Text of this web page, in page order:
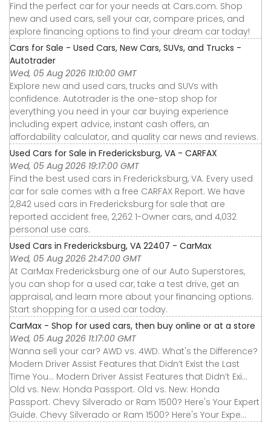
Find the perfect car for your needs at Cars.com. Shop
new and used cars, sell your car, compare prices, and
explore financing options to find your dream car today!
Cars for Sale - Used Cars, New Cars, SUVs, and Trucks -
Autotrader
Wed, 05 Aug 2026 11:10:00 GMT
Explore new and used cars, trucks and SUVs with
confidence. Autotrader is the one-stop shop for
everything you need in your car buying experience
including expert advice, instant cash offers, an
affordability calculator, and quality car news and reviews.
Used Cars for Sale in Fredericksburg, VA - CARFAX
Wed, 05 Aug 2026 19:17:00 GMT
Find the best used cars in Fredericksburg, VA. Every used
car for sale comes with a free CARFAX Report. We have
2,842 used cars in Fredericksburg for sale that are
reported accident free, 2,262 1-Owner cars, and 4,032
personal use cars.
Used Cars in Fredericksburg, VA 22407 - CarMax
Wed, 05 Aug 2026 21:47:00 GMT
At CarMax Fredericksburg one of our Auto Superstores,
you can shop for a used car, take a test drive, get an
appraisal, and learn more about your financing options.
Start shopping for a used car today.
CarMax - Shop for used cars, then buy online or at a store
Wed, 05 Aug 2026 11:17:00 GMT
Wanna sell your car? AWD vs. 4WD: What's the Difference?
Modern Driver Assist Features that Didn’t Exist the Last
Time You... Modern Driver Assist Features that Didn’t Exi...
Old vs. New: Honda Passport. Old vs. New: Honda
Passport. Chevy Silverado or Ram 1500? Here's Your Expert
Guide. Chevy Silverado or Ram 1500? Here's Your Expe...